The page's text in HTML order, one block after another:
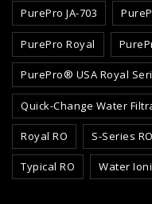
PurePro JA-703
PurePro Royal
PurePro® USA Royal
Quick-Change Water
Royal RO S-Series RO
Typical RO Water